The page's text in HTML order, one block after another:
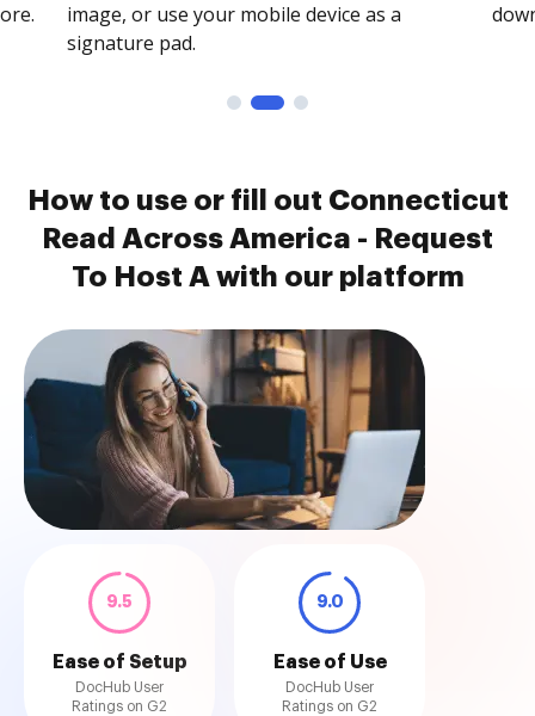
image, or use your mobile device as a
signature pad.
How to use or fill out Connecticut
Read Across America - Request
To Host A with our platform
9.5
Ease of Setup
DocHub User
Ratings on G2
9.0
Ease of Use
DocHub User
Ratings on G2